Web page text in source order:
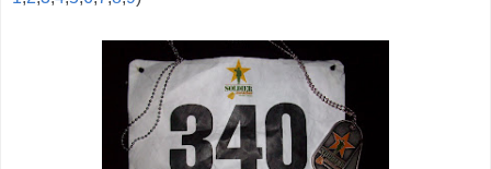
The finish line was great and the soldiers and volunteers did
a great job. They had the medal's and blankets ready for us
and plenty of water and food as well. The one problem I had
was they also gave us a juice box style container of the